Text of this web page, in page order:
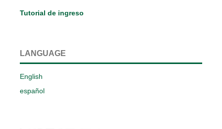
Tutorial de ingreso
LANGUAGE
English
español